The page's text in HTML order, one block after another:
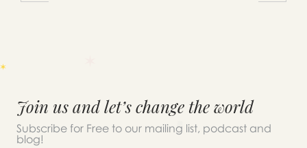
Join us and let’s change the world
Subscribe for Free to our mailing list, podcast and
blog!